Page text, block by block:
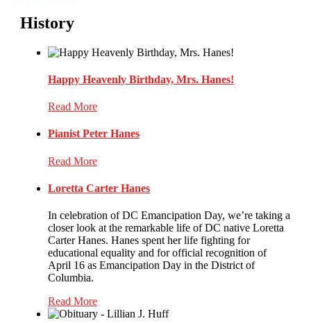
History
Happy Heavenly Birthday, Mrs. Hanes!
Read More
Pianist Peter Hanes
Read More
Loretta Carter Hanes
In celebration of DC Emancipation Day, we’re taking a
closer look at the remarkable life of DC native Loretta
Carter Hanes. Hanes spent her life fighting for
educational equality and for official recognition of
April 16 as Emancipation Day in the District of
Columbia.
Read More